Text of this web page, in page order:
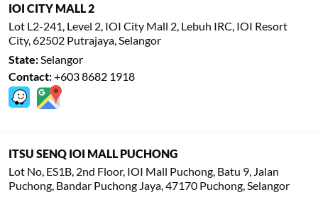
IOI CITY MALL 2
Lot L2-241, Level 2, IOI City Mall 2, Lebuh IRC, IOI Resort
City, 62502 Putrajaya, Selangor
State: Selangor
Contact:+603 8682 1918
ITSU SENQ IOI MALL PUCHONG
Lot No, ES1B, 2nd Floor, IOI Mall Puchong, Batu 9, Jalan
Puchong, Bandar Puchong Jaya, 47170 Puchong, Selangor